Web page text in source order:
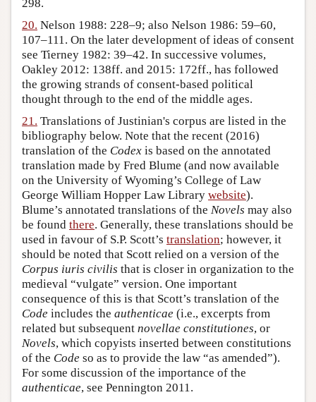
298.
20. Nelson 1988: 228–9; also Nelson 1986: 59–60,
107–111. On the later development of ideas of consent
see Tierney 1982: 39–42. In successive volumes,
Oakley 2012: 138ff. and 2015: 172ff., has followed
the growing strands of consent-based political
thought through to the end of the middle ages.
21. Translations of Justinian's corpus are listed in the
bibliography below. Note that the recent (2016)
translation of the Codex is based on the annotated
translation made by Fred Blume (and now available
on the University of Wyoming’s College of Law
George William Hopper Law Library website).
Blume’s annotated translations of the Novels may also
be found there. Generally, these translations should be
used in favour of S.P. Scott’s translation; however, it
should be noted that Scott relied on a version of the
Corpus iuris civilis that is closer in organization to the
medieval “vulgate” version. One important
consequence of this is that Scott’s translation of the
Code includes the authenticae (i.e., excerpts from
related but subsequent novellae constitutiones, or
Novels, which copyists inserted between constitutions
of the Code so as to provide the law “as amended”).
For some discussion of the importance of the
authenticae, see Pennington 2011.